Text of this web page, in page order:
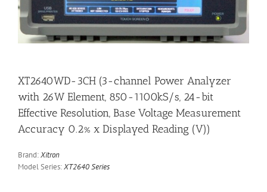
XT2640WD-3CH (3-channel Power Analyzer
with 26W Element, 850-1100kS/s, 24-bit
Effective Resolution, Base Voltage Measurement
Accuracy 0.2% x Displayed Reading (V))
Brand:Xitron
Model Series:XT2640 Series